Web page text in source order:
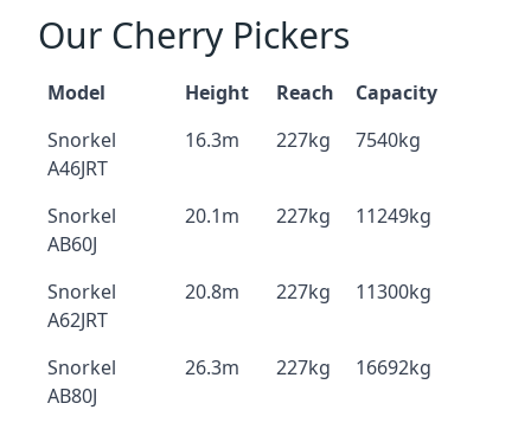
Our Cherry Pickers
Model Height Reach
Capacity
Snorkel
A46JRT
16.3m 227kg 7540kg
Snorkel
AB60J
20.1m 227kg 11249kg
Snorkel
A62JRT
20.8m 227kg 11300kg
Snorkel
AB80J
26.3m 227kg 16692kg